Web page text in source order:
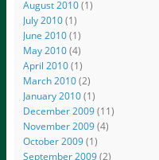
August 2010(1)
July 2010(1)
June 2010(1)
May 2010(4)
April 2010(1)
March 2010(2)
January 2010(1)
December 2009(11)
November 2009(4)
October 2009(1)
September 2009(2)